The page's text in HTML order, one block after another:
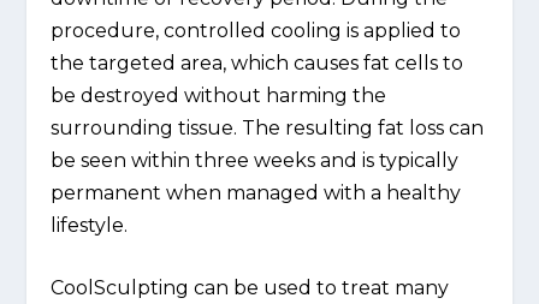
procedure, controlled cooling is applied to
the targeted area, which causes fat cells to
be destroyed without harming the
surrounding tissue. The resulting fat loss can
be seen within three weeks and is typically
permanent when managed with a healthy
lifestyle.
CoolSculpting can be used to treat many